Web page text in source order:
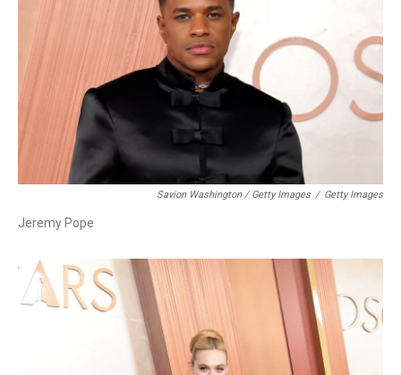
Savion Washington / Getty Images / Getty Images
Jeremy Pope